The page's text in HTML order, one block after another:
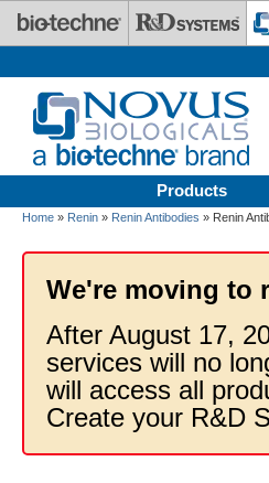
Skip to main content
Products
Home » Renin » Renin Antibodies » Renin
We're moving to
After August 17,
services will no
will access all
Create your R&D